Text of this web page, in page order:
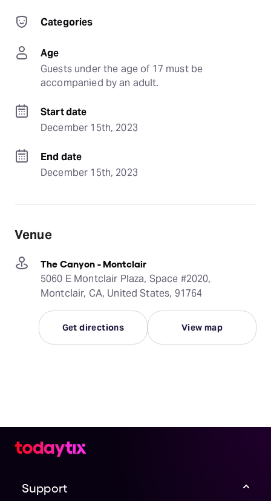
Categories
Age
Guests under the age of 17 must be
accompanied by an adult.
Start date
December 15th, 2023
End date
December 15th, 2023
Venue
The Canyon - Montclair
5060 E Montclair Plaza, Space #2020,
Montclair, CA, United States, 91764
Get directions View map
Support